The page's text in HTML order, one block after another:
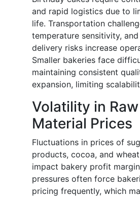
and rapid logistics due to
life. Transportation
temperature sensitivity,
delivery risks increase
Smaller bakeries face
maintaining consistent
expansion, limiting
Volatility in Raw
Material Prices
Fluctuations in prices of
products, cocoa, and
impact bakery profit
pressures often force
pricing frequently, which